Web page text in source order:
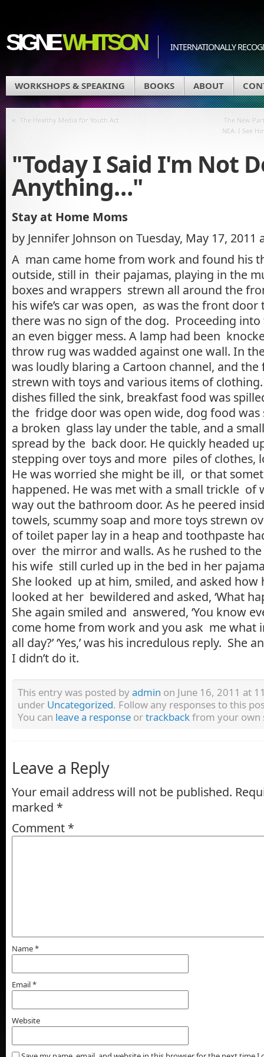
SIGNEWHITSON INTERNATIONALLY
WORKSHOPS & SPEAKING BOOKS ABOUT
« The Healthy Media for Youth Act
The New
NEA: I See
"Today I Said I'm Not
Anything…"
Stay at Home Moms
by Jennifer Johnson on Tuesday, May 17, 2011
A man came home from work and found his
outside, still in their pajamas, playing in the
boxes and wrappers strewn all around the
his wife’s car was open, as was the front
there was no sign of the dog. Proceeding
an even bigger mess. A lamp had been
throw rug was wadded against one wall. In
was loudly blaring a Cartoon channel, and the
strewn with toys and various items of
dishes filled the sink, breakfast food was
the fridge door was open wide, dog food was
a broken glass lay under the table, and a
spread by the back door. He quickly headed
stepping over toys and more piles of clothes,
He was worried she might be ill, or that
happened. He was met with a small trickle of
way out the bathroom door. As he peered
towels, scummy soap and more toys strewn
of toilet paper lay in a heap and toothpaste
over the mirror and walls. As he rushed to
his wife still curled up in the bed in her
She looked up at him, smiled, and asked how
looked at her bewildered and asked, ‘What
She again smiled and answered, ‘You know
come home from work and you ask me what
all day?’ ‘Yes,’ was his incredulous reply. She
I didn’t do it.
This entry was posted byadmin on June 16, 2011 at
under Uncategorized. Follow any responses to this
You can leave a response ortrackbackfrom your own
Leave a Reply
Your email address will not be published.
marked *
Comment *
Name*
Email*
Website